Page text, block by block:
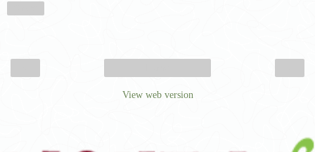
View web version